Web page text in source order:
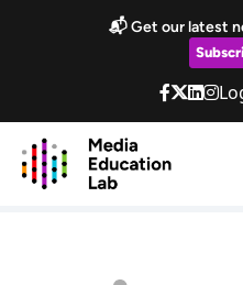
Skip to main content
📬 Get our latest